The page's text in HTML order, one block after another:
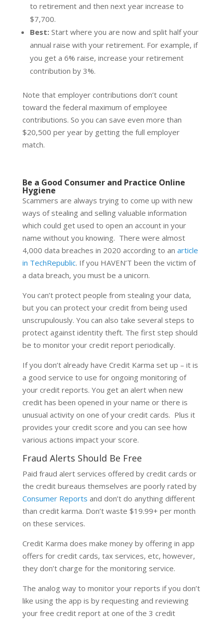
to retirement and then next year increase to
$7,700.
Best:Start where you are now and split half your
annual raise with your retirement. For example, if
you get a 6% raise, increase your retirement
contribution by 3%.
Note that employer contributions don’t count
toward the federal maximum of employee
contributions. So you can save even more than
$20,500 per year by getting the full employer
match.
Be a Good Consumer and Practice Online
Hygiene
Scammers are always trying to come up with new
ways of stealing and selling valuable information
which could get used to open an account in your
name without you knowing. There were almost
4,000 data breaches in 2020 according to an article
in TechRepublic. If you HAVEN’T been the victim of
a data breach, you must be a unicorn.
You can’t protect people from stealing your data,
but you can protect your credit from being used
unscrupulously. You can also take several steps to
protect against identity theft. The first step should
be to monitor your credit report periodically.
If you don’t already have Credit Karma set up – it is
a good service to use for ongoing monitoring of
your credit reports. You get an alert when new
credit has been opened in your name or there is
unusual activity on one of your credit cards. Plus it
provides your credit score and you can see how
various actions impact your score.
Fraud Alerts Should Be Free
Paid fraud alert services offered by credit cards or
the credit bureaus themselves are poorly rated by
Consumer Reports and don’t do anything different
than credit karma. Don’t waste $19.99+ per month
on these services.
Credit Karma does make money by offering in app
offers for credit cards, tax services, etc, however,
they don’t charge for the monitoring service.
The analog way to monitor your reports if you don’t
like using the app is by requesting and reviewing
your free credit report at one of the 3 credit